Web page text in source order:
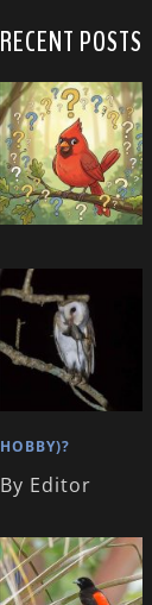
RECENT POSTS
HOBBY)?
By Editor